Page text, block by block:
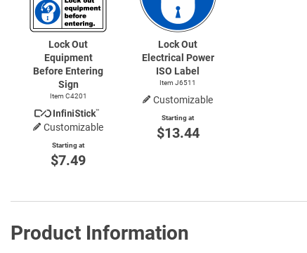
Lock Out
Equipment
Before Entering
Sign
Item C4201
Customizable
Starting at
$7.49
Lock Out
Electrical Power
ISO Label
Item J6511
Customizable
Starting at
$13.44
Product Information